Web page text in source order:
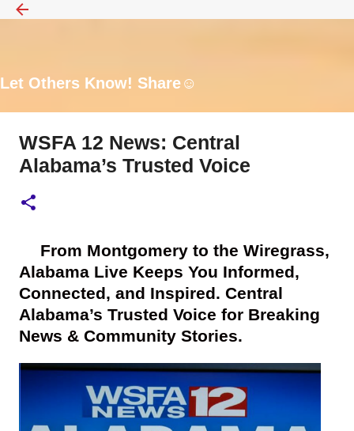
Skip to main content
Let Others Know! Share☺️
WSFA 12 News: Central
Alabama’s Trusted Voice
From Montgomery to the Wiregrass,
Alabama Live Keeps You Informed,
Connected, and Inspired. Central
Alabama’s Trusted Voice for Breaking
News & Community Stories.